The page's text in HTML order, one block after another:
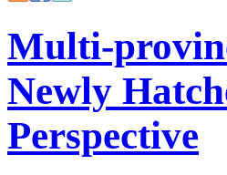
Multi-
Newly
Perspective